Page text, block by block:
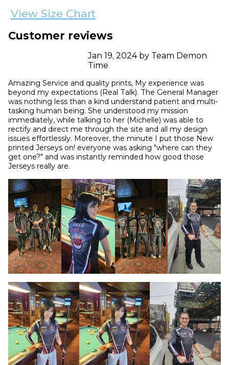
View Size Chart
Customer reviews
Jan 19, 2024 by Team Demon
Time
Amazing Service and quality prints, My experience was
beyond my expectations (Real Talk). The General Manager
was nothing less than a kind understand patient and multi-
tasking human being. She understood my mission
immediately, while talking to her (Michelle) was able to
rectify and direct me through the site and all my design
issues effortlessly. Moreover, the minute I put those New
printed Jerseys on! everyone was asking "where can they
get one?" and was instantly reminded how good those
Jerseys really are.